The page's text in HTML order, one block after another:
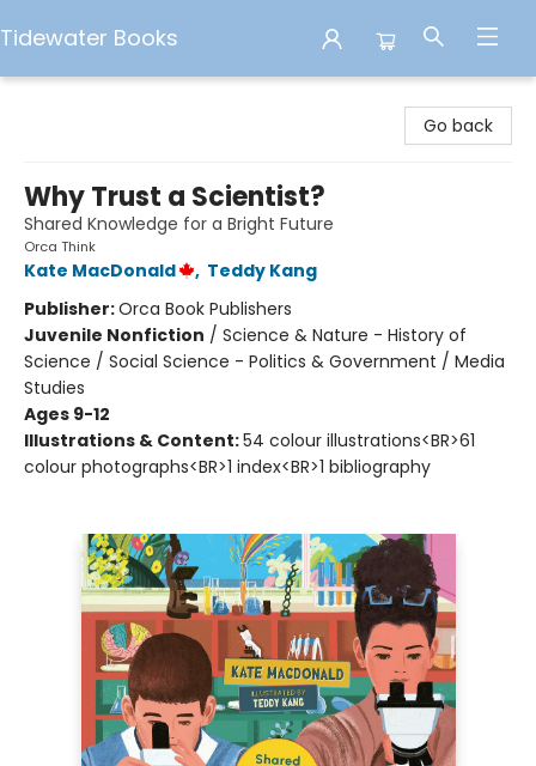
Tidewater Books
Go back
Why Trust a Scientist?
Shared Knowledge for a Bright Future
Orca Think
Kate MacDonald , Teddy Kang
Publisher:Orca Book Publishers
Juvenile Nonfiction / Science & Nature - History of
Science / Social Science - Politics & Government / Media
Studies
Ages 9-12
Illustrations & Content:54 colour illustrations<BR>61
colour photographs<BR>1 index<BR>1 bibliography